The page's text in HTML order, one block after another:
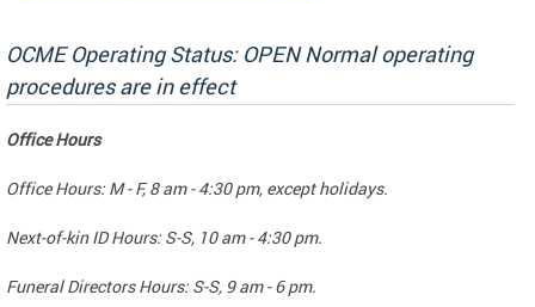
OCME Operating Status: OPEN Normal operating
procedures are in effect
Office Hours
Office Hours: M - F, 8 am - 4:30 pm, except holidays.
Next-of-kin ID Hours: S-S, 10 am - 4:30 pm.
Funeral Directors Hours: S-S, 9 am - 6 pm.